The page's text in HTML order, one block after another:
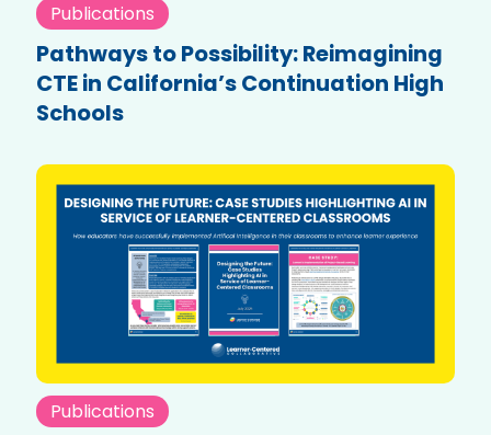
Publications
Pathways to Possibility: Reimagining
CTE in California’s Continuation High
Schools
Publications